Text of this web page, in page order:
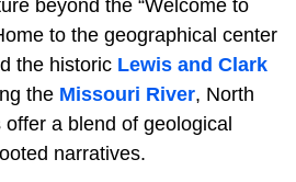
beyond the “Welcome to
to the geographical center
the historic Lewis and Clark
the Missouri River, North
offer a blend of geological
narratives.